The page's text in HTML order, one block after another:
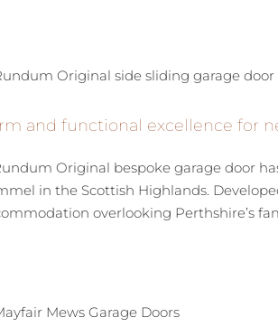
and functional excellence for
Original bespoke garage door
in the Scottish Highlands.
overlooking Perthshire’s